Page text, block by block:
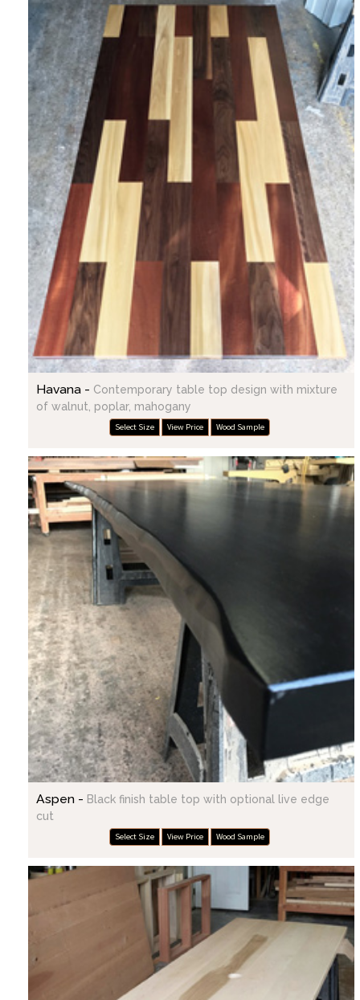
Havana - Contemporary table top design with mixture
of walnut, poplar, mahogany
Select Size View Price Wood Sample
Aspen - Black finish table top with optional live edge
cut
Select Size View Price Wood Sample